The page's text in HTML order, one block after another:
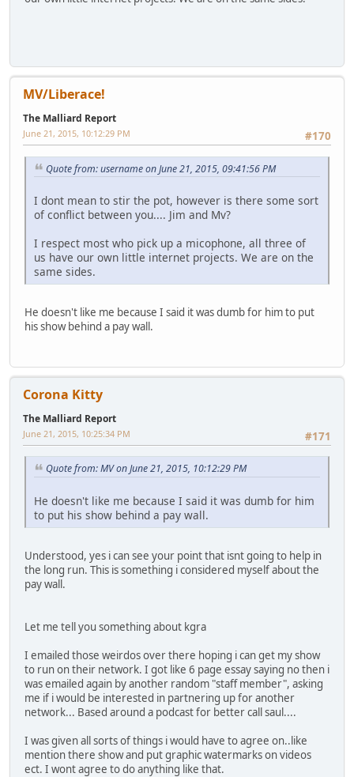
MV/Liberace!
The Malliard Report
#170
June 21, 2015, 10:12:29 PM
Quote from: username on June 21, 2015, 09:41:56 PM
I dont mean to stir the pot, however is there some sort
of conflict between you.... Jim and Mv?
I respect most who pick up a micophone, all three of
us have our own little internet projects. We are on the
same sides.
He doesn't like me because I said it was dumb for him to put
his show behind a pay wall.
Corona Kitty
The Malliard Report
#171
June 21, 2015, 10:25:34 PM
Quote from: MV on June 21, 2015, 10:12:29 PM
He doesn't like me because I said it was dumb for him
to put his show behind a pay wall.
Understood, yes i can see your point that isnt going to help in
the long run. This is something i considered myself about the
pay wall.
Let me tell you something about kgra
I emailed those weirdos over there hoping i can get my show
to run on their network. I got like 6 page essay saying no then i
was emailed again by another random "staff member", asking
me if i would be interested in partnering up for another
network... Based around a podcast for better call saul....
I was given all sorts of things i would have to agree on..like
mention there show and put graphic watermarks on videos
ect. I wont agree to do anything like that.